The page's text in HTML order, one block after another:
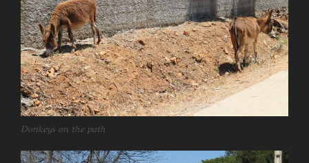
Donkeys on the path